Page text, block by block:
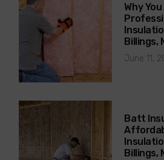
Why
Billings,
June 11,
Batt
Billings,